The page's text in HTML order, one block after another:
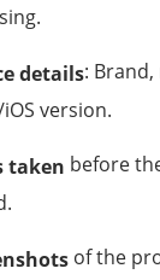
details:
version.
taken before
of the